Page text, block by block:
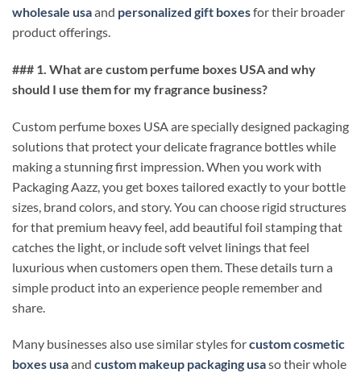
wholesale usaand personalized gift boxesfor their broader
product offerings.
### 1. What are custom perfume boxes USA and why
should I use them for my fragrance business?
Custom perfume boxes USA are specially designed packaging
solutions that protect your delicate fragrance bottles while
making a stunning first impression. When you work with
Packaging Aazz, you get boxes tailored exactly to your bottle
sizes, brand colors, and story. You can choose rigid structures
for that premium heavy feel, add beautiful foil stamping that
catches the light, or include soft velvet linings that feel
luxurious when customers open them. These details turn a
simple product into an experience people remember and
share.
Many businesses also use similar styles forcustom cosmetic
boxes usaand custom makeup packaging usaso their whole